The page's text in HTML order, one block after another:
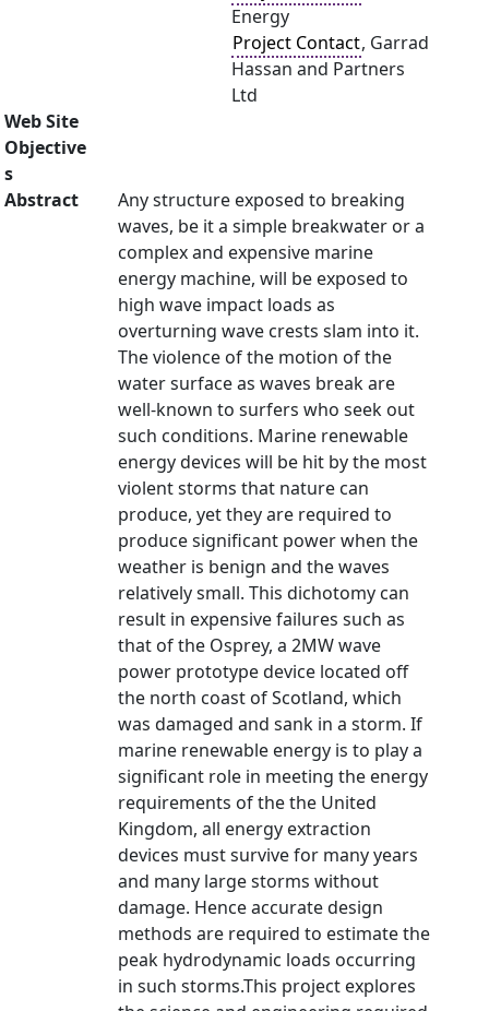
Energy
Project Contact, Garrad
Hassan and Partners
Ltd
Web Site
Objective
s
Abstract
Any structure exposed to breaking
waves, be it a simple breakwater or a
complex and expensive marine
energy machine, will be exposed to
high wave impact loads as
overturning wave crests slam into it.
The violence of the motion of the
water surface as waves break are
well-known to surfers who seek out
such conditions. Marine renewable
energy devices will be hit by the most
violent storms that nature can
produce, yet they are required to
produce significant power when the
weather is benign and the waves
relatively small. This dichotomy can
result in expensive failures such as
that of the Osprey, a 2MW wave
power prototype device located off
the north coast of Scotland, which
was damaged and sank in a storm. If
marine renewable energy is to play a
significant role in meeting the energy
requirements of the the United
Kingdom, all energy extraction
devices must survive for many years
and many large storms without
damage. Hence accurate design
methods are required to estimate the
peak hydrodynamic loads occurring
in such storms.This project explores